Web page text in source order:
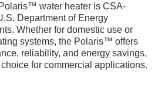
water heater is CSA-
Department of Energy
Whether for domestic use or
systems, the Polaris™ offers
reliability, and energy savings,
for commercial applications.